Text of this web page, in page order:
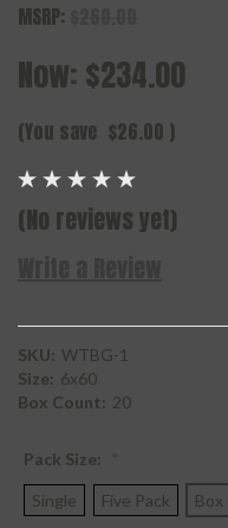
MSRP:
Now: $234.00
(You save $26.00 )
(No reviews yet)
SKU: WTBG-1
Size: 6x60
Box Count: 20
Pack Size:
Single Five Pack Box